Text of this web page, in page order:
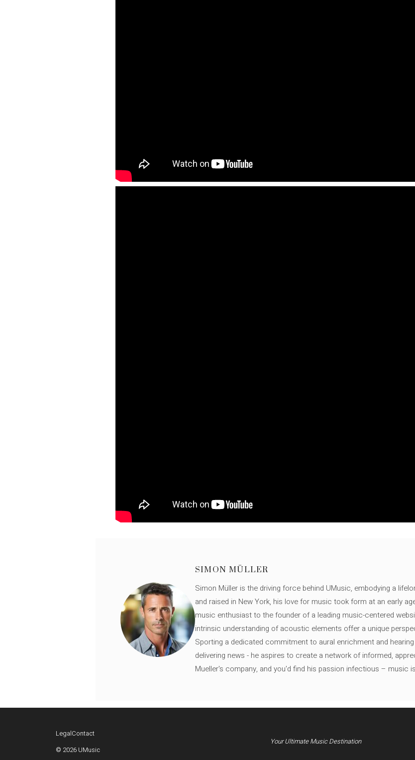
SIMON MÜLLER
Simon Müller is the driving force behind UMusic, embodying a
and raised in New York, his love for music took form at an early
music enthusiast to the founder of a leading music-centered
intrinsic understanding of acoustic elements offer a unique
Sporting a dedicated commitment to aural enrichment and
delivering news - he aspires to create a network of informed,
Mueller's company, and you'd find his passion infectious – music
LegalContact
© 2026 UMusic
Your Ultimate Music Destination